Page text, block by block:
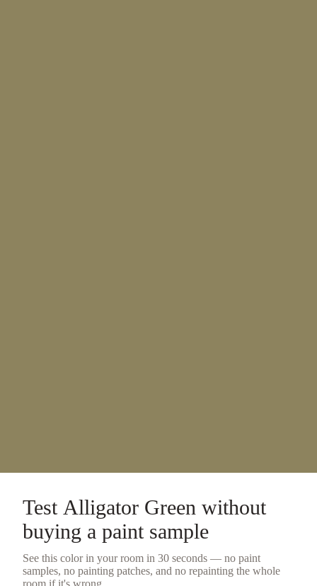
Test Alligator Green without
buying a paint sample
See this color in your room in 30 seconds — no paint
samples, no painting patches, and no repainting the whole
room if it's wrong.